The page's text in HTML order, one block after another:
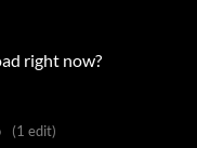
right now?
(1 edit)